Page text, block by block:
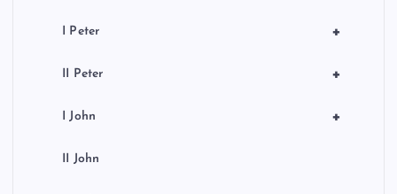
+
I Peter
+
II Peter
+
I John
II John